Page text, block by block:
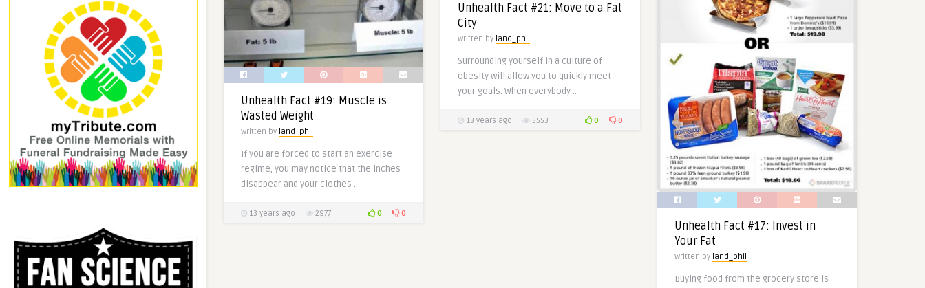
Unhealth Fact #21: Move to a Fat
City
Written by land_phil
Surrounding yourself in a culture of
obesity will allow you to quickly meet
your goals. When everybody ..
13 years ago 3553 0 0
Unhealth Fact #19: Muscle is
Wasted Weight
Written by land_phil
If you are forced to start an exercise
regime, you may notice that the inches
disappear and your clothes ..
13 years ago 2977 0 0
Unhealth Fact #17: Invest in
Your Fat
Written by land_phil
Buying food from the grocery store is